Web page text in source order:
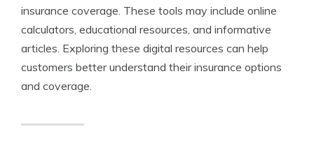
insurance coverage. These tools may include online
calculators, educational resources, and informative
articles. Exploring these digital resources can help
customers better understand their insurance options
and coverage.